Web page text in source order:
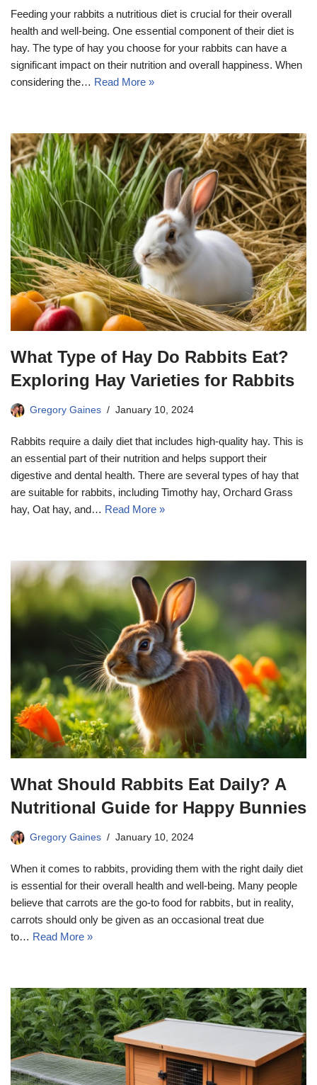
Feeding your rabbits a nutritious diet is crucial for their overall
health and well-being. One essential component of their diet is
hay. The type of hay you choose for your rabbits can have a
significant impact on their nutrition and overall happiness. When
considering the… Read More »
What Type of Hay Do Rabbits Eat?
Exploring Hay Varieties for Rabbits
Gregory Gaines January 10, 2024
Rabbits require a daily diet that includes high-quality hay. This is
an essential part of their nutrition and helps support their
digestive and dental health. There are several types of hay that
are suitable for rabbits, including Timothy hay, Orchard Grass
hay, Oat hay, and… Read More »
What Should Rabbits Eat Daily? A
Nutritional Guide for Happy Bunnies
Gregory Gaines January 10, 2024
When it comes to rabbits, providing them with the right daily diet
is essential for their overall health and well-being. Many people
believe that carrots are the go-to food for rabbits, but in reality,
carrots should only be given as an occasional treat due
to… Read More »